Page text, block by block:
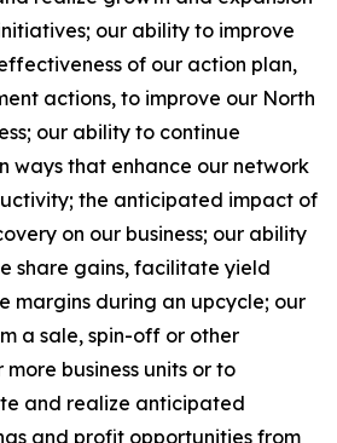
our ability to improve
of our action plan,
actions, to improve our North
our ability to continue
ways that enhance our network
the anticipated impact of
on our business; our ability
share gains, facilitate yield
margins during an upcycle; our
a sale, spin-off or other
business units or to
and realize anticipated
and profit opportunities from